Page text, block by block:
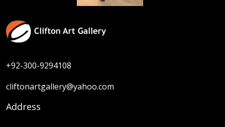
+92-300-9294108
cliftonartgallery@yahoo.com
Address